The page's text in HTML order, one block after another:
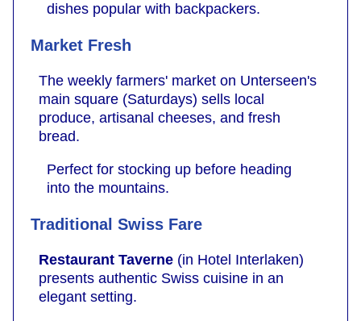
dishes popular with backpackers.
Market Fresh
The weekly farmers' market on Unterseen's
main square (Saturdays) sells local
produce, artisanal cheeses, and fresh
bread.
Perfect for stocking up before heading
into the mountains.
Traditional Swiss Fare
Restaurant Taverne (in Hotel Interlaken)
presents authentic Swiss cuisine in an
elegant setting.